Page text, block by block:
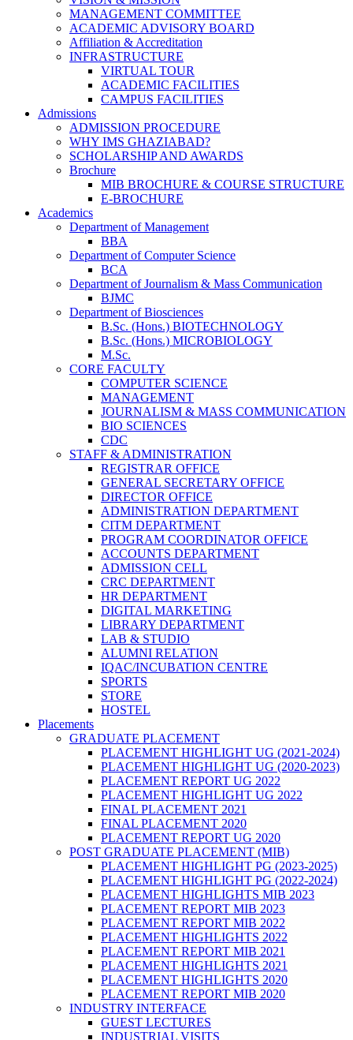
MANAGEMENT COMMITTEE
ACADEMIC ADVISORY BOARD
Affiliation & Accreditation
INFRASTRUCTURE
VIRTUAL TOUR
ACADEMIC FACILITIES
CAMPUS FACILITIES
Admissions
ADMISSION PROCEDURE
WHY IMS GHAZIABAD?
SCHOLARSHIP AND AWARDS
Brochure
MIB BROCHURE & COURSE STRUCTURE
E-BROCHURE
Academics
Department of Management
BBA
Department of Computer Science
BCA
Department of Journalism & Mass Communication
BJMC
Department of Biosciences
B.Sc. (Hons.) BIOTECHNOLOGY
B.Sc. (Hons.) MICROBIOLOGY
M.Sc.
CORE FACULTY
COMPUTER SCIENCE
MANAGEMENT
JOURNALISM & MASS COMMUNICATION
BIO SCIENCES
CDC
STAFF & ADMINISTRATION
REGISTRAR OFFICE
GENERAL SECRETARY OFFICE
DIRECTOR OFFICE
ADMINISTRATION DEPARTMENT
CITM DEPARTMENT
PROGRAM COORDINATOR OFFICE
ACCOUNTS DEPARTMENT
ADMISSION CELL
CRC DEPARTMENT
HR DEPARTMENT
DIGITAL MARKETING
LIBRARY DEPARTMENT
LAB & STUDIO
ALUMNI RELATION
IQAC/INCUBATION CENTRE
SPORTS
STORE
HOSTEL
Placements
GRADUATE PLACEMENT
PLACEMENT HIGHLIGHT UG (2021-2024)
PLACEMENT HIGHLIGHT UG (2020-2023)
PLACEMENT REPORT UG 2022
PLACEMENT HIGHLIGHT UG 2022
FINAL PLACEMENT 2021
FINAL PLACEMENT 2020
PLACEMENT REPORT UG 2020
POST GRADUATE PLACEMENT (MIB)
PLACEMENT HIGHLIGHT PG (2023-2025)
PLACEMENT HIGHLIGHT PG (2022-2024)
PLACEMENT HIGHLIGHTS MIB 2023
PLACEMENT REPORT MIB 2023
PLACEMENT REPORT MIB 2022
PLACEMENT HIGHLIGHTS 2022
PLACEMENT REPORT MIB 2021
PLACEMENT HIGHLIGHTS 2021
PLACEMENT HIGHLIGHTS 2020
PLACEMENT REPORT MIB 2020
INDUSTRY INTERFACE
GUEST LECTURES
INDUSTRIAL VISITS